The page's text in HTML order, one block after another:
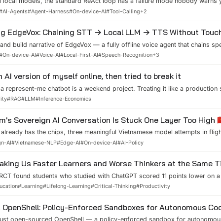
tool, declares victory, and stops. What we measured across 12 GGUF
AI-Agents#Agent-Harness#On-device-AI#Tool-Calling+2
EdgeVox: Chaining STT → Local LLM → TTS Without
build narrative of EdgeVox — a fully offline voice agent that chains
speech on one device. The architecture in plain language, ROS2
On-device-AI#Voice-AI#Local-First-AI#Speech-Recognition+3
AI version of myself online, then tried to break it
represent-me chatbot is a weekend project. Treating it like a production
writes about. Here is the architecture, the prompt leak I found by
#RAG#LLM#Inference-Economics
Sovereign AI Conversation Is Stuck One Layer Too High
already has the chips, three meaningful Vietnamese model attempts in
Southeast Asia. The conversation about sovereign AI keeps demanding a
AI#Vietnamese-NLP#Edge-AI#On-device-AI#AI-Policy
Us Faster Learners and Worse Thinkers at the Same
found students who studied with ChatGPT scored 11 points lower on
though their work during the sessions was higher quality. Better results,
#Learning#Lifelong-Learning#Critical-Thinking#Productivity
OpenShell: Policy-Enforced Sandboxes for Autonomous
open-sourced OpenShell — a policy-enforced sandbox for